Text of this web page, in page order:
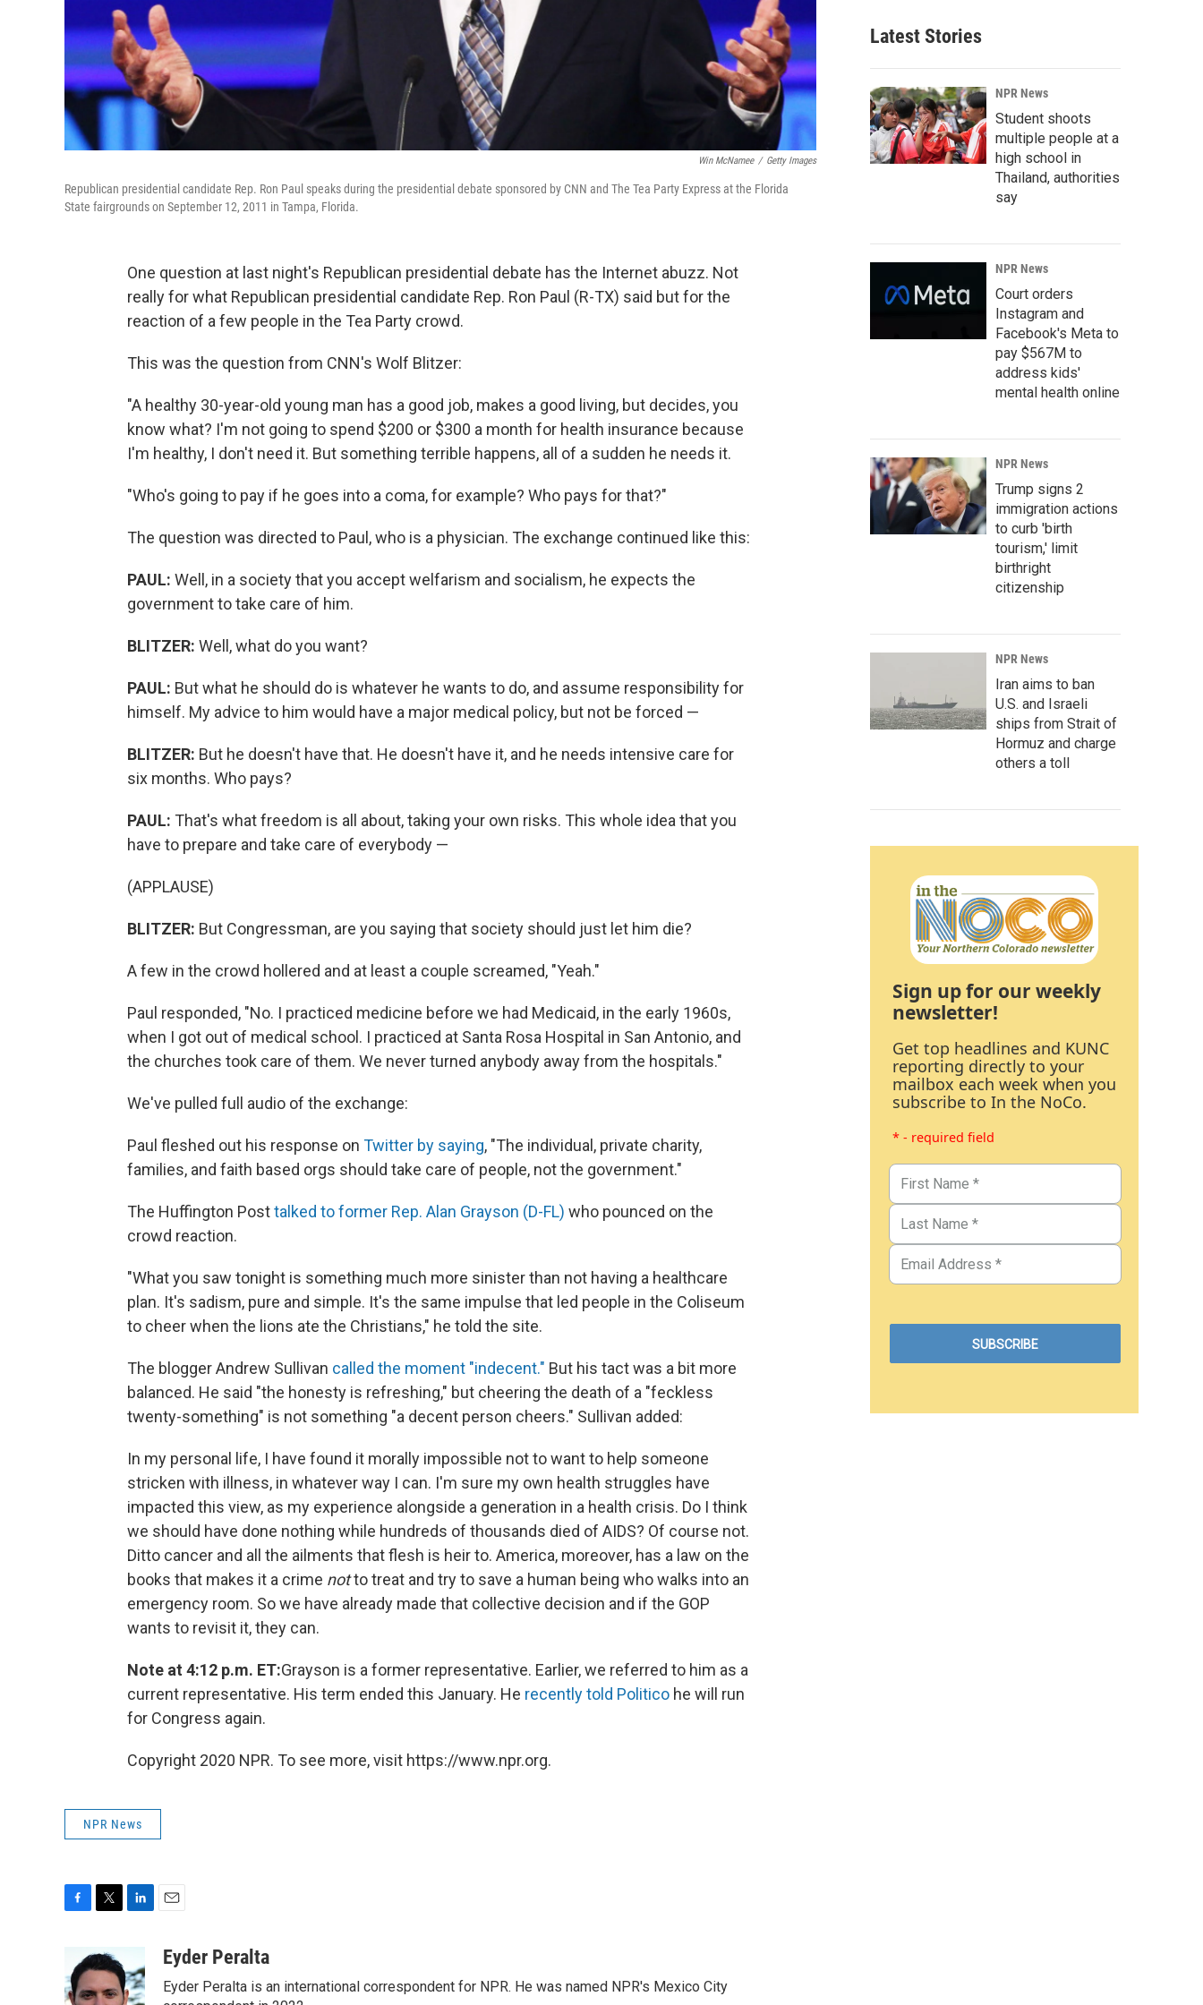
Win McNamee / Getty Images
Republican presidential candidate Rep. Ron Paul speaks during the presidential debate sponsored by CNN and The Tea Party Express at the Florida
State fairgrounds on September 12, 2011 in Tampa, Florida.
One question at last night's Republican presidential debate has the Internet abuzz. Not
really for what Republican presidential candidate Rep. Ron Paul (R-TX) said but for the
reaction of a few people in the Tea Party crowd.
This was the question from CNN's Wolf Blitzer:
"A healthy 30-year-old young man has a good job, makes a good living, but decides, you
know what? I'm not going to spend $200 or $300 a month for health insurance because
I'm healthy, I don't need it. But something terrible happens, all of a sudden he needs it.
"Who's going to pay if he goes into a coma, for example? Who pays for that?"
The question was directed to Paul, who is a physician. The exchange continued like this:
PAUL: Well, in a society that you accept welfarism and socialism, he expects the
government to take care of him.
BLITZER: Well, what do you want?
PAUL: But what he should do is whatever he wants to do, and assume responsibility for
himself. My advice to him would have a major medical policy, but not be forced —
BLITZER: But he doesn't have that. He doesn't have it, and he needs intensive care for
six months. Who pays?
PAUL: That's what freedom is all about, taking your own risks. This whole idea that you
have to prepare and take care of everybody —
(APPLAUSE)
BLITZER: But Congressman, are you saying that society should just let him die?
A few in the crowd hollered and at least a couple screamed, "Yeah."
Paul responded, "No. I practiced medicine before we had Medicaid, in the early 1960s,
when I got out of medical school. I practiced at Santa Rosa Hospital in San Antonio, and
the churches took care of them. We never turned anybody away from the hospitals."
We've pulled full audio of the exchange:
Paul fleshed out his response on Twitter by saying, "The individual, private charity,
families, and faith based orgs should take care of people, not the government."
The Huffington Posttalked to former Rep. Alan Grayson (D-FL) who pounced on the
crowd reaction.
"What you saw tonight is something much more sinister than not having a healthcare
plan. It's sadism, pure and simple. It's the same impulse that led people in the Coliseum
to cheer when the lions ate the Christians," he told the site.
The blogger Andrew Sullivan called the moment "indecent." But his tact was a bit more
balanced. He said "the honesty is refreshing," but cheering the death of a "feckless
twenty-something" is not something "a decent person cheers." Sullivan added:
In my personal life, I have found it morally impossible not to want to help someone
stricken with illness, in whatever way I can. I'm sure my own health struggles have
impacted this view, as my experience alongside a generation in a health crisis. Do I think
we should have done nothing while hundreds of thousands died of AIDS? Of course not.
Ditto cancer and all the ailments that flesh is heir to. America, moreover, has a law on the
books that makes it a crime notto treat and try to save a human being who walks into an
emergency room. So we have already made that collective decision and if the GOP
wants to revisit it, they can.
Note at 4:12 p.m. ET:Grayson is a former representative. Earlier, we referred to him as a
current representative. His term ended this January. He recently told Politico he will run
for Congress again.
Copyright 2020 NPR. To see more, visit https://www.npr.org.
NPR News
e
b
i
t
t
k
e
aEyder Peralta
Eyder Peralta is an international correspondent for NPR. He was named NPR's Mexico City
Latest Stories
NPR News
Student shoots
multiple people at a
high school in
Thailand, authorities
say
NPR News
Court orders
Instagram and
Facebook's Meta to
pay $567M to
address kids'
mental health online
NPR News
Trump signs 2
immigration actions
to curb 'birth
tourism,' limit
birthright
citizenship
NPR News
Iran aims to ban
U.S. and Israeli
ships from Strait of
Hormuz and charge
others a toll
Sign up for our weekly
newsletter!
Get top headlines and KUNC
reporting directly to your
mailbox each week when you
subscribe to In the NoCo.
* - required field